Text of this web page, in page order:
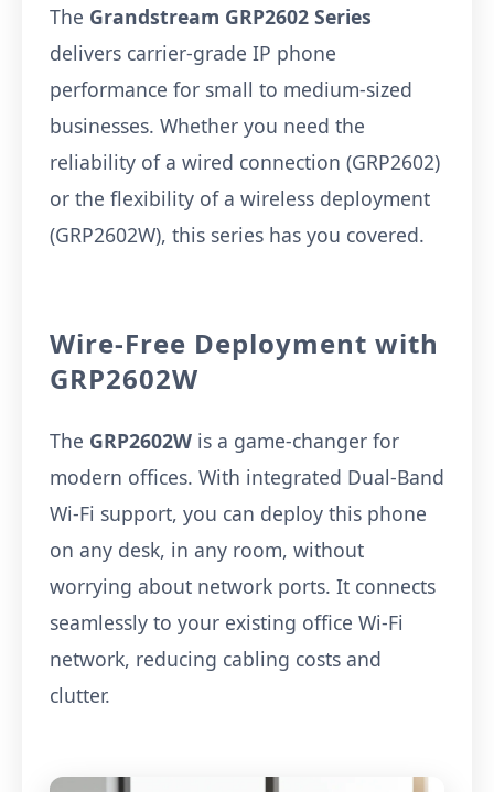
The Grandstream GRP2602 Series
delivers carrier-grade IP phone
performance for small to medium-sized
businesses. Whether you need the
reliability of a wired connection (GRP2602)
or the flexibility of a wireless deployment
(GRP2602W), this series has you covered.
Wire-Free Deployment with
GRP2602W
The GRP2602W is a game-changer for
modern offices. With integrated Dual-Band
Wi-Fi support, you can deploy this phone
on any desk, in any room, without
worrying about network ports. It connects
seamlessly to your existing office Wi-Fi
network, reducing cabling costs and
clutter.